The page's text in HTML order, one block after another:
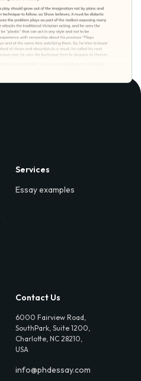
Services
Essay examples
Contact Us
6000 Fairview Road,
SouthPark, Suite 1200,
Charlotte, NC 28210,
USA
info@phdessay.com